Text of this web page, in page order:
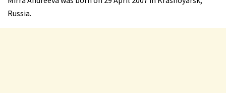
Russia.